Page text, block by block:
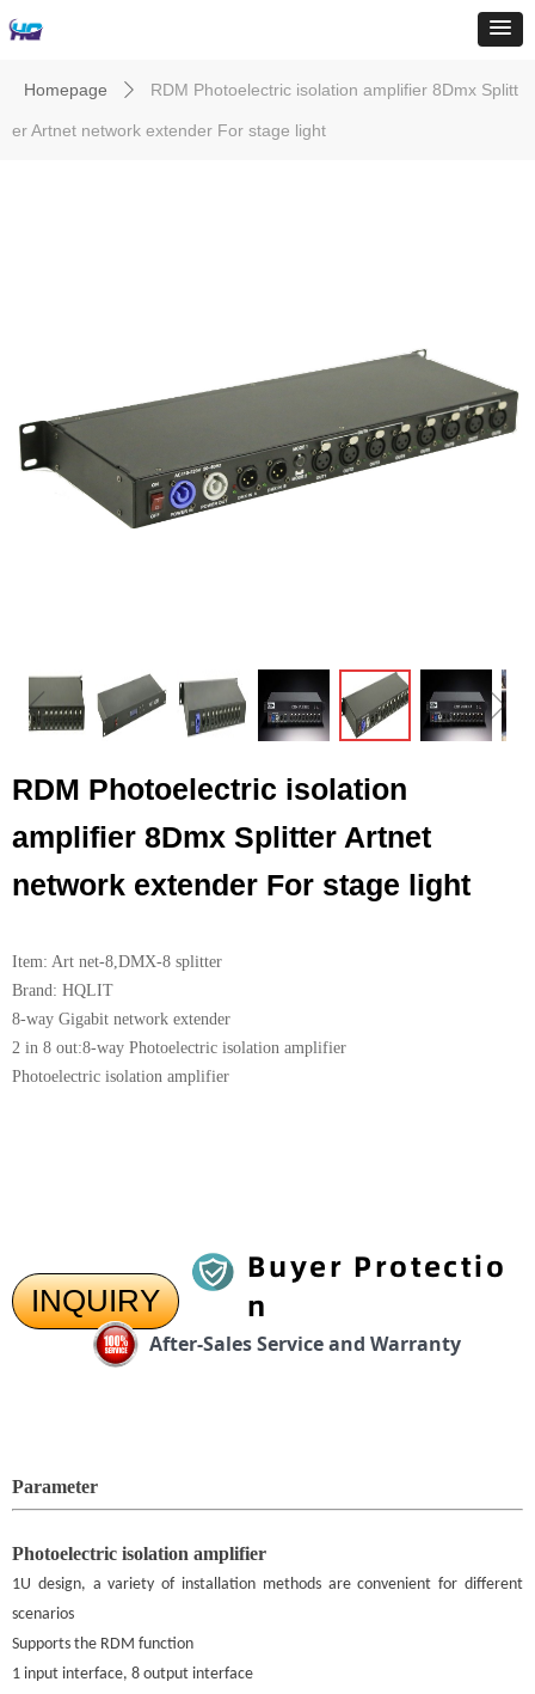
Homepage ꄲ RDM Photoelectric isolation amplifier 8Dmx Splitt
er Artnet network extender For stage light
ꁆ ꁇ
RDM Photoelectric isolation
amplifier 8Dmx Splitter Artnet
network extender For stage light
Item: Art net-8,DMX-8 splitter
Brand: HQLIT
8-way Gigabit network extender
2 in 8 out:8-way Photoelectric isolation amplifier
Photoelectric isolation amplifier
INQUIRY
Parameter
Photoelectric isolation amplifier
1U design, a variety of installation methods are convenient for different
scenarios
Supports the RDM function
1 input interface, 8 output interface
Buyer Protectio
n
After-Sales Service and Warranty